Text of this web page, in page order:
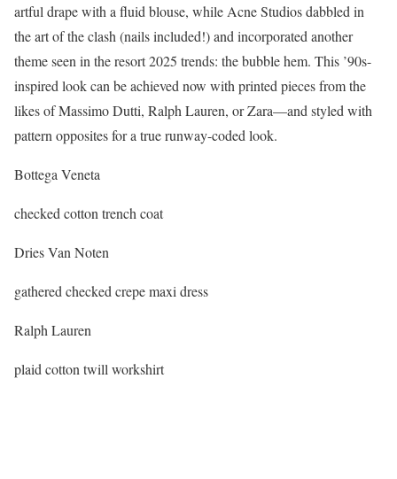
artful drape with a fluid blouse, while Acne Studios dabbled in
the art of the clash (nails included!) and incorporated another
theme seen in the resort 2025 trends: the bubble hem. This ’90s-
inspired look can be achieved now with printed pieces from the
likes of Massimo Dutti, Ralph Lauren, or Zara—and styled with
pattern opposites for a true runway-coded look.
Bottega Veneta
checked cotton trench coat
Dries Van Noten
gathered checked crepe maxi dress
Ralph Lauren
plaid cotton twill workshirt